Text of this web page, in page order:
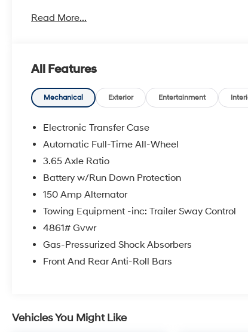
- Cargo Tray
- Option Group 01
- Fender Audio system
- Power driver seat
- Remote keyless entry
- Auto High-beam Headlights
- Apple CarPlay & Android Auto
- Illuminated entry
- Telescoping steering wheel
- Heated front seats
- Stain & Odor Resistant Cloth Seat Trim
- Security system
- 18 Alloy Wheels
This Hyundai Tucson SEL has been through a
rigorous 173+ point inspection and comes with
Battery Warranty, and a 3-Month SiriusXM trial
Read More...
All Features
Mechanical Exterior Entertainment
Electronic Transfer Case
Automatic Full-Time All-Wheel
3.65 Axle Ratio
Battery w/Run Down Protection
150 Amp Alternator
Towing Equipment -inc: Trailer Sway Control
4861# Gvwr
Gas-Pressurized Shock Absorbers
Front And Rear Anti-Roll Bars
Vehicles You Might Like